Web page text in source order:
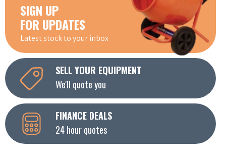
SIGN UP
FOR UPDATES
Latest stock to your inbox
SELL YOUR EQUIPMENT
We'll quote you
FINANCE DEALS
24 hour quotes